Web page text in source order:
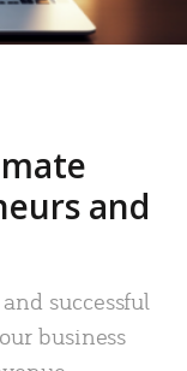
and
successful
business